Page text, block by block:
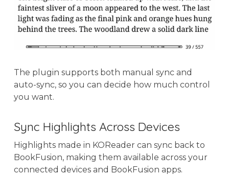
The plugin supports both manual sync and
auto-sync, so you can decide how much control
you want.
Sync Highlights Across Devices
Highlights made in KOReader can sync back to
BookFusion, making them available across your
connected devices and BookFusion apps.